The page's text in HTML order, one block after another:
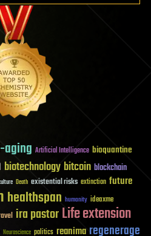
Artificial Intelligence bioquantine
biotechnology bitcoin blockchain
Death existential risks extinction future
healthspan humanity ideaxme
ira pastorLife extension
Neuroscience politics reanima regenerage